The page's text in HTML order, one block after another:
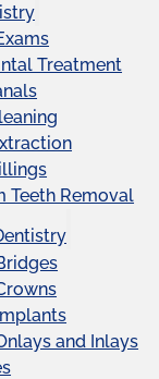
Treatment
Teeth Removal
and Inlays